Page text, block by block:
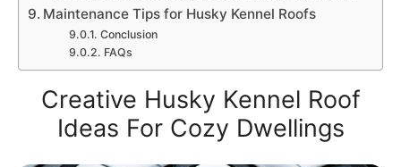
Maintenance Tips for Husky Kennel Roofs
Conclusion
FAQs
Creative Husky Kennel Roof
Ideas For Cozy Dwellings